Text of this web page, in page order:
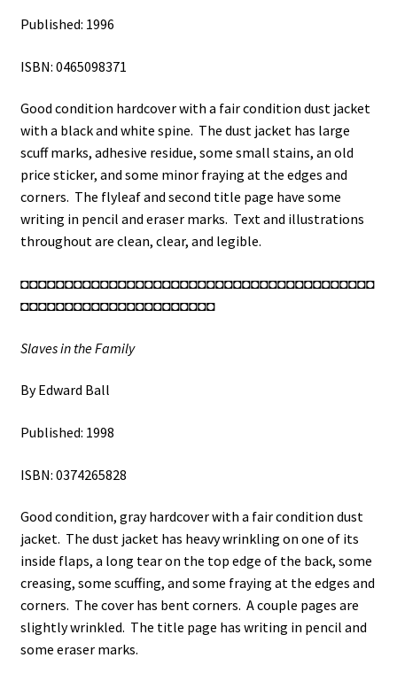
Published: 1996
ISBN: 0465098371
Good condition hardcover with a fair condition dust jacket
with a black and white spine. The dust jacket has large
scuff marks, adhesive residue, some small stains, an old
price sticker, and some minor fraying at the edges and
corners. The flyleaf and second title page have some
writing in pencil and eraser marks. Text and illustrations
throughout are clean, clear, and legible.
◘◘◘◘◘◘◘◘◘◘◘◘◘◘◘◘◘◘◘◘◘◘◘◘◘◘◘◘◘◘◘◘◘◘◘◘◘◘◘◘
◘◘◘◘◘◘◘◘◘◘◘◘◘◘◘◘◘◘◘◘◘◘
Slaves in the Family
By Edward Ball
Published: 1998
ISBN: 0374265828
Good condition, gray hardcover with a fair condition dust
jacket. The dust jacket has heavy wrinkling on one of its
inside flaps, a long tear on the top edge of the back, some
creasing, some scuffing, and some fraying at the edges and
corners. The cover has bent corners. A couple pages are
slightly wrinkled. The title page has writing in pencil and
some eraser marks.